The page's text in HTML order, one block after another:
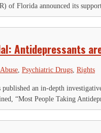
of Florida announced its
Antidepressants
, Psychiatric Drugs, Rights
an in-depth
“Most People Taking